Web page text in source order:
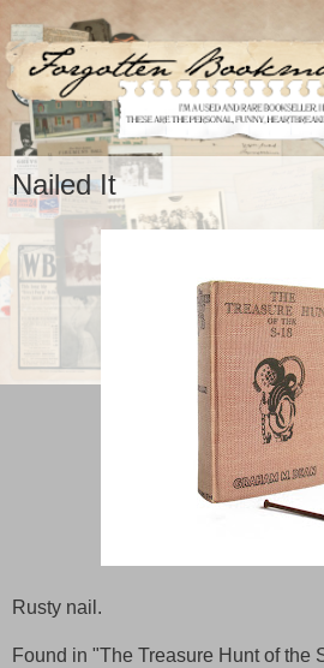
Nailed It
Rusty nail.
Found in "The Treasure Hunt of the